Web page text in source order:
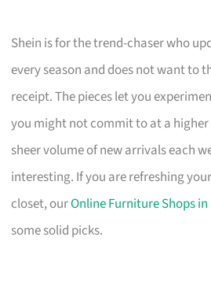
Shein is for the trend-chaser who
every season and does not want to
receipt. The pieces let you
you might not commit to at a
sheer volume of new arrivals each
interesting. If you are refreshing
closet, ourOnline Furniture Shops
some solid picks.